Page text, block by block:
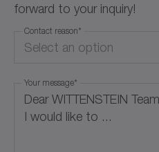
forward to your inquiry!
Select an option
Quote Request
Product Information
Contact reason*
Your message*